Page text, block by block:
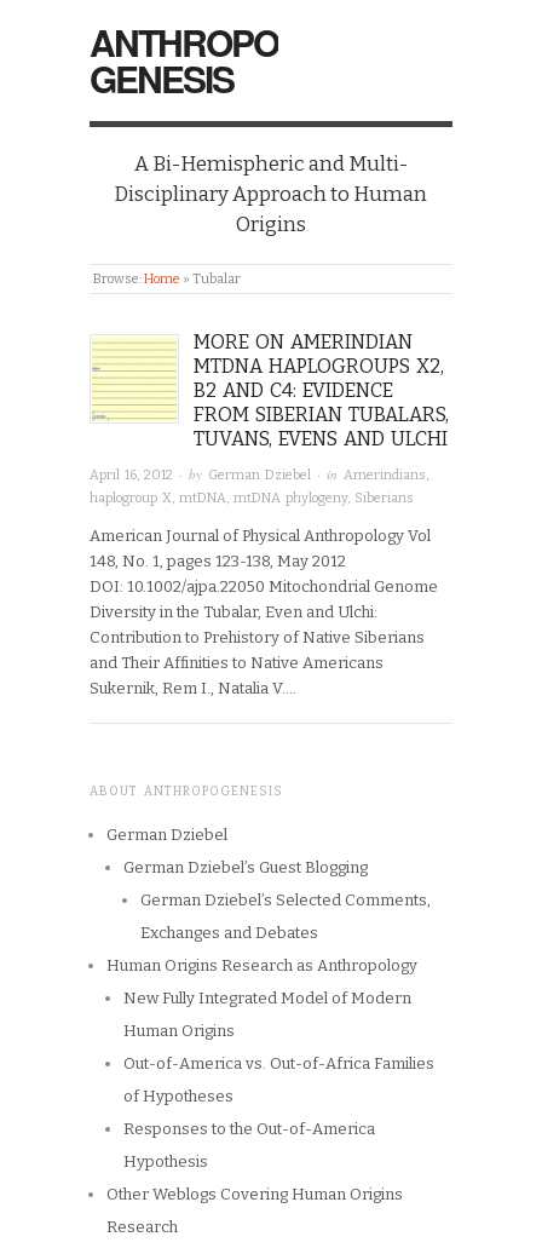
ANTHROPO
GENESIS
A Bi-Hemispheric and Multi-
Disciplinary Approach to Human
Origins
Browse:Home » Tubalar
MORE ON AMERINDIAN
MTDNA HAPLOGROUPS X2,
B2 AND C4: EVIDENCE
FROM SIBERIAN TUBALARS,
TUVANS, EVENS AND ULCHI
April 16, 2012 · by German Dziebel · in Amerindians
haplogroup X mtDNA mtDNA phylogeny, Siberians
American Journal of Physical Anthropology Vol
148, No. 1, pages 123-138, May 2012
DOI: 10.1002/ajpa.22050 Mitochondrial Genome
Diversity in the Tubalar, Even and Ulchi:
Contribution to Prehistory of Native Siberians
and Their Affinities to Native Americans
Sukernik, Rem I., Natalia V….
ABOUT ANTHROPOGENESIS
German Dziebel
German Dziebel’s Guest Blogging
German Dziebel’s Selected Comments,
Exchanges and Debates
Human Origins Research as Anthropology
New Fully Integrated Model of Modern
Human Origins
Out-of-America vs. Out-of-Africa Families
of Hypotheses
Responses to the Out-of-America
Hypothesis
Other Weblogs Covering Human Origins
Research